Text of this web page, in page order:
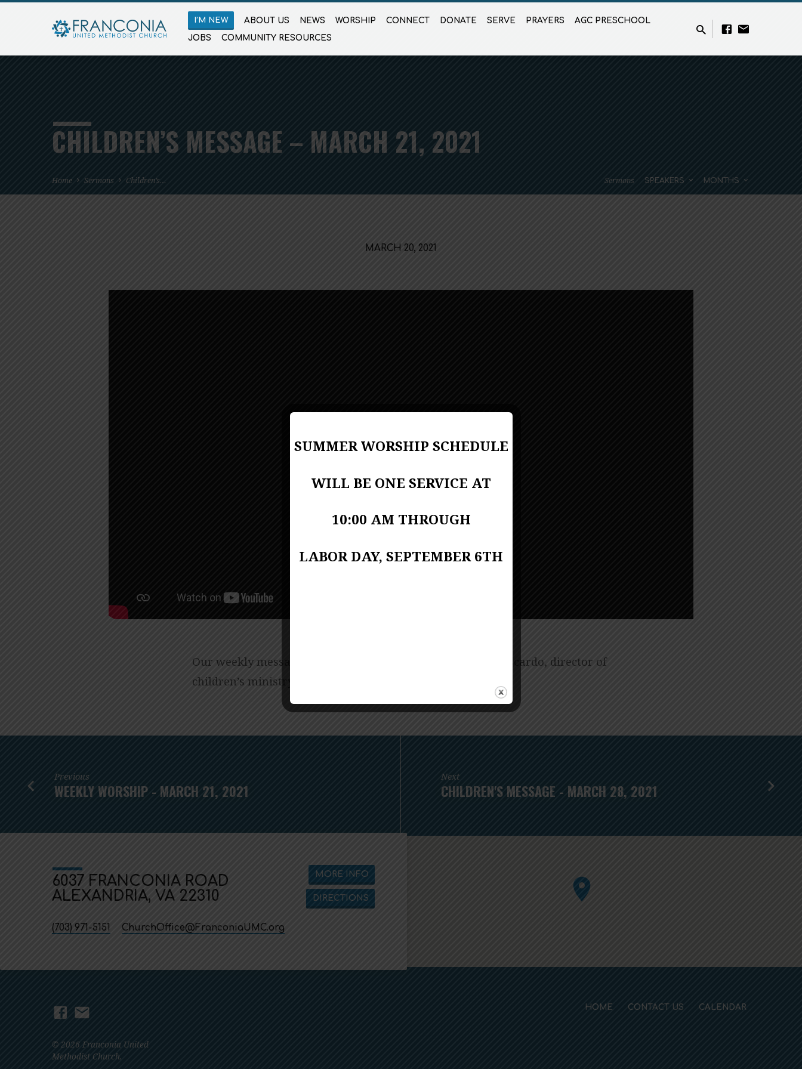
I’M NEW ABOUT US NEWS WORSHIP CONNECT DONATE SERVE PRAYERS
AGC PRESCHOOL
JOBS
COMMUNITY RESOURCES
CHILDREN’S MESSAGE – MARCH 21, 2021
Home Sermons Children’s… Sermons SPEAKERS MONTHS
MARCH 20, 2021
Our weekly message for all of God’s children from Linda Biscardo, director of
children’s ministry.
Previous
WEEKLY WORSHIP - MARCH 21, 2021
Next
CHILDREN'S MESSAGE - MARCH 28, 2021
6037 FRANCONIA ROAD
ALEXANDRIA, VA 22310
MORE INFO
DIRECTIONS
(703) 971-5151 ChurchOffice​@FranconiaUMC.org
© 2026 Franconia United
Methodist Church.
HOME CONTACT US CALENDAR
SUMMER WORSHIP SCHEDULE
WILL BE ONE SERVICE AT
10:00 AM THROUGH
LABOR DAY, SEPTEMBER 6TH